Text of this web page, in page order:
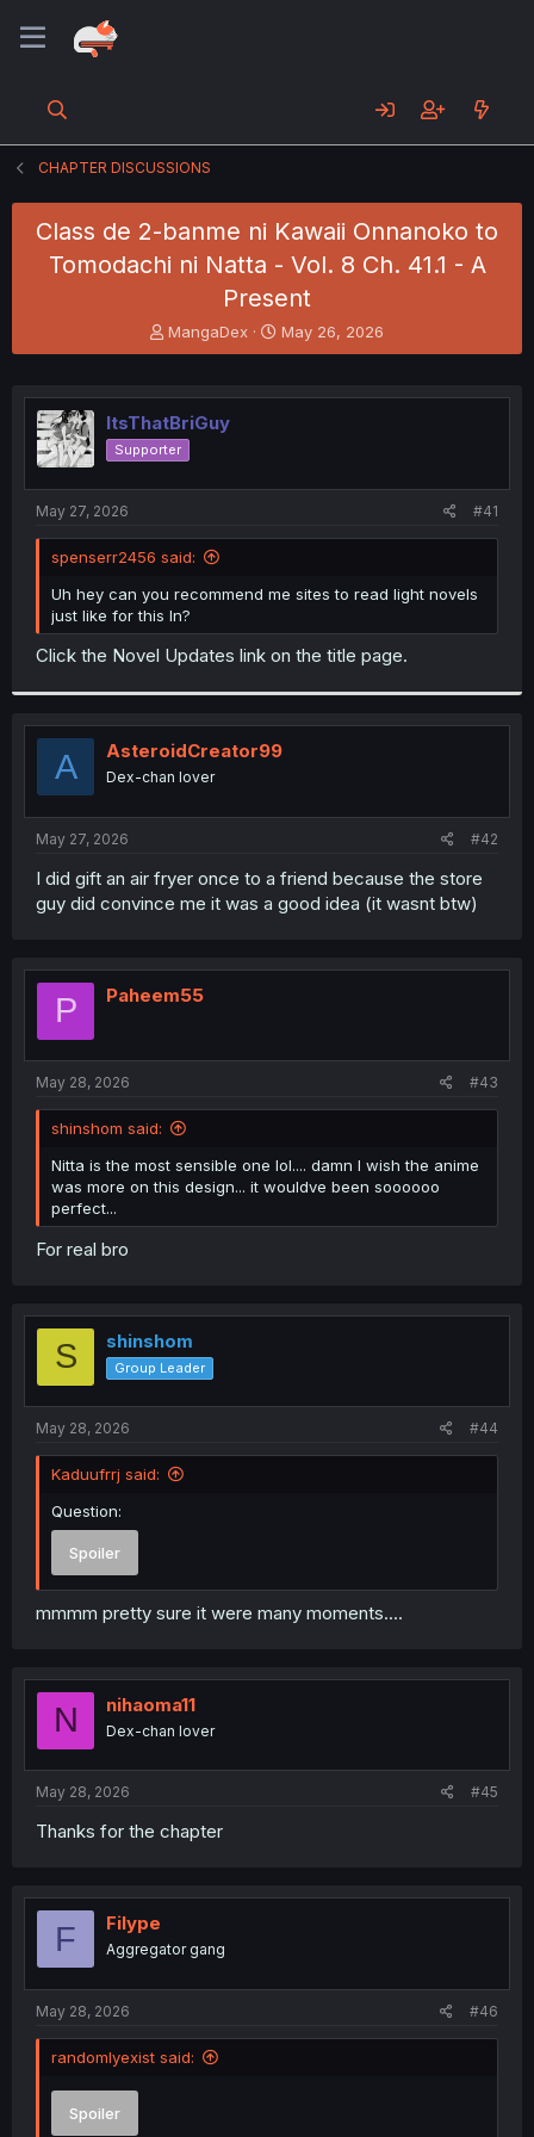
CHAPTER DISCUSSIONS
Class de 2-banme ni Kawaii Onnanoko to
Tomodachi ni Natta - Vol. 8 Ch. 41.1 - A
Present
T
h
e
a
d
s
t
e
r
MangaDex
S
t
r
May 26, 2026
ItsThatBriGuy
Supporter
May 27, 2026 #41
spenserr2456 said:
Uh hey can you recommend me sites to read light novels
just like for this ln?
Click the Novel Updates link on the title page.
A AsteroidCreator99
Dex-chan lover
May 27, 2026 #42
I did gift an air fryer once to a friend because the store
guy did convince me it was a good idea (it wasnt btw)
P Paheem55
May 28, 2026 #43
shinshom said:
Nitta is the most sensible one lol.... damn I wish the anime
was more on this design... it wouldve been soooooo
perfect...
For real bro
S shinshom
Group Leader
May 28, 2026 #44
Kaduufrrj said:
Question:
Spoiler
mmmm pretty sure it were many moments....
N nihaoma11
Dex-chan lover
May 28, 2026 #45
Thanks for the chapter
F Filype
Aggregator gang
May 28, 2026 #46
randomlyexist said:
Spoiler